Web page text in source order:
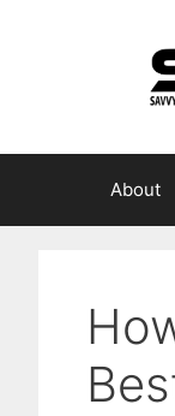
About